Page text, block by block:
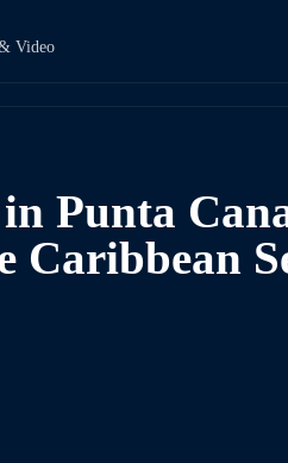
Video
Punta
Caribbean